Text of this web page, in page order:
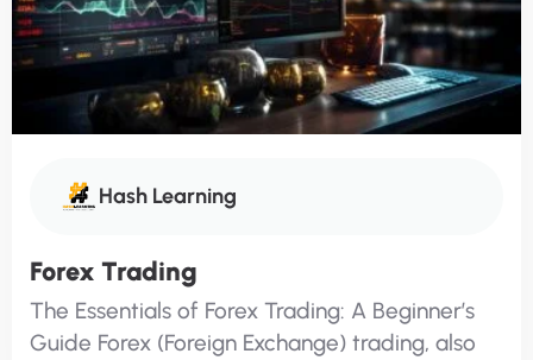
Hash Learning
Forex Trading
The Essentials of Forex Trading: A Beginner’s
Guide Forex (Foreign Exchange) trading, also